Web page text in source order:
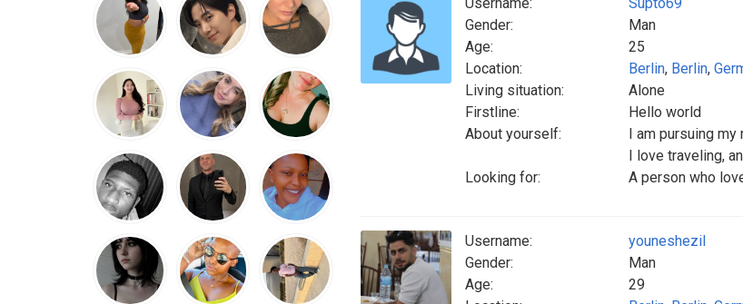
Gender:
Man
Age:
25
Location:
Berlin, Berlin,
Living situation:
Alone
Firstline:
Hello world
About yourself:
I am pursuing my
I love traveling,
Looking for:
A person who
Username:
youneshezil
Gender:
Man
Age:
29